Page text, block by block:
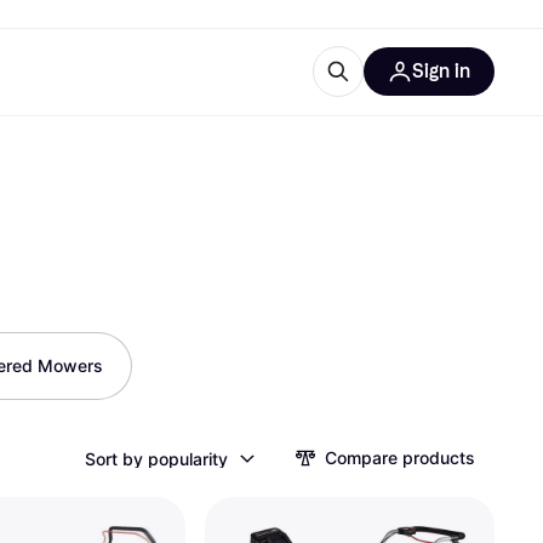
Sign in
Mowers
Sort by popularity Compare products